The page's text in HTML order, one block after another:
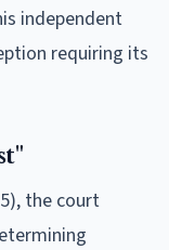
independent
requiring its
the court